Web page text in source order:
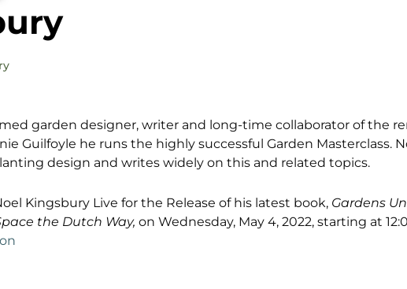
garden designer, writer and long-time collaborator of the
Guilfoyle he runs the highly successful Garden Masterclass.
design and writes widely on this and related topics.
Kingsbury Live for the Release of his latest book, Gardens
the Dutch Way, on Wednesday, May 4, 2022, starting at